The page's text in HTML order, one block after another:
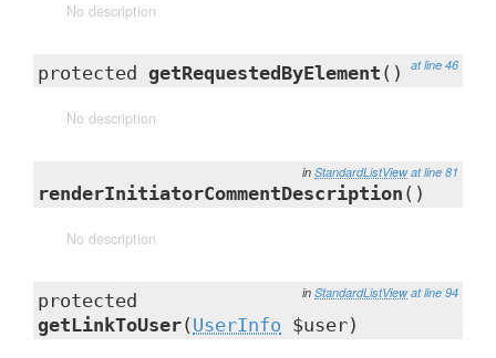
No description
at line 46
protected getRequestedByElement ()
No description
in StandardListView at line 81
renderInitiatorCommentDescription ()
No description
in StandardListView at line 94
protected
getLinkToUser( UserInfo $user)